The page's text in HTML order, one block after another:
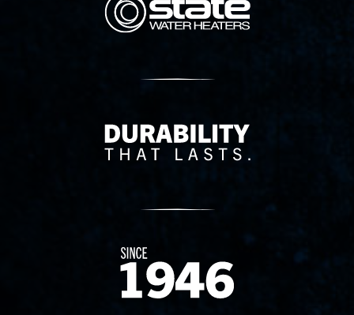
Delivery Innovation
Since 1874